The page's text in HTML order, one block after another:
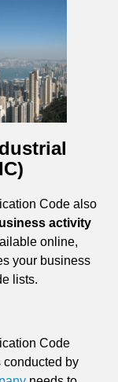
Code also
activity
online,
your business
lists.
Code
conducted by